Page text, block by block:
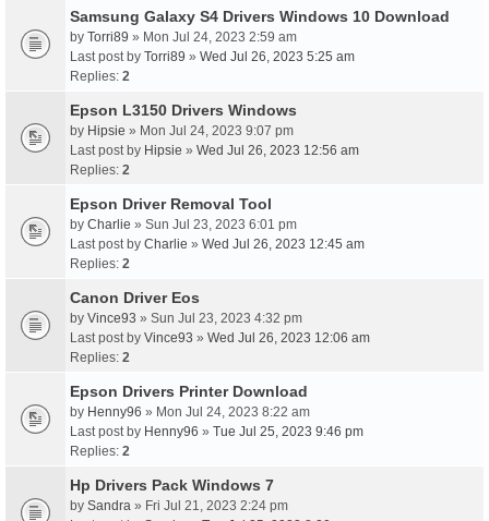
Samsung Galaxy S4 Drivers Windows 10 Download
by Torri89 » Mon Jul 24, 2023 2:59 am
Last post by Torri89 » Wed Jul 26, 2023 5:25 am
Replies: 2
Epson L3150 Drivers Windows
by Hipsie » Mon Jul 24, 2023 9:07 pm
Last post by Hipsie » Wed Jul 26, 2023 12:56 am
Replies: 2
Epson Driver Removal Tool
by Charlie » Sun Jul 23, 2023 6:01 pm
Last post by Charlie » Wed Jul 26, 2023 12:45 am
Replies: 2
Canon Driver Eos
by Vince93 » Sun Jul 23, 2023 4:32 pm
Last post by Vince93 » Wed Jul 26, 2023 12:06 am
Replies: 2
Epson Drivers Printer Download
by Henny96 » Mon Jul 24, 2023 8:22 am
Last post by Henny96 » Tue Jul 25, 2023 9:46 pm
Replies: 2
Hp Drivers Pack Windows 7
by Sandra » Fri Jul 21, 2023 2:24 pm